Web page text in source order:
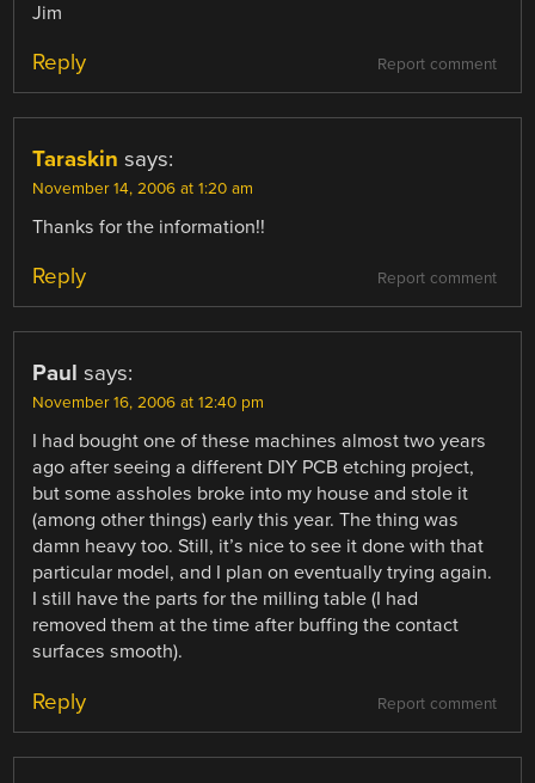
Jim
Report comment
Reply
Taraskin says:
November 14, 2006 at 1:20 am
Thanks for the information!!
Report comment
Reply
Paul says:
November 16, 2006 at 12:40 pm
I had bought one of these machines almost two years
ago after seeing a different DIY PCB etching project,
but some assholes broke into my house and stole it
(among other things) early this year. The thing was
damn heavy too. Still, it’s nice to see it done with that
particular model, and I plan on eventually trying again.
I still have the parts for the milling table (I had
removed them at the time after buffing the contact
surfaces smooth).
Report comment
Reply